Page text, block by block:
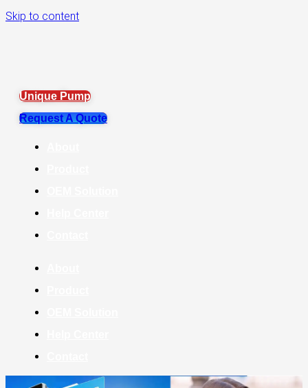
Skip to content
Unique Pump
Request A Quote